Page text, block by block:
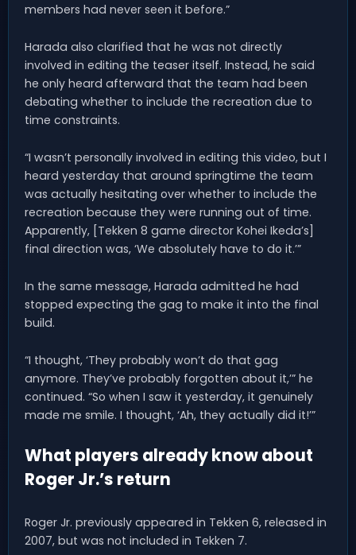
members had never seen it before.”
Harada also clarified that he was not directly
involved in editing the teaser itself. Instead, he said
he only heard afterward that the team had been
debating whether to include the recreation due to
time constraints.
“I wasn’t personally involved in editing this video, but I
heard yesterday that around springtime the team
was actually hesitating over whether to include the
recreation because they were running out of time.
Apparently, [Tekken 8 game director Kohei Ikeda’s]
final direction was, ‘We absolutely have to do it.’”
In the same message, Harada admitted he had
stopped expecting the gag to make it into the final
build.
“I thought, ‘They probably won’t do that gag
anymore. They’ve probably forgotten about it,’” he
continued. “So when I saw it yesterday, it genuinely
made me smile. I thought, ‘Ah, they actually did it!’”
What players already know about
Roger Jr.’s return
Roger Jr. previously appeared in Tekken 6, released in
2007, but was not included in Tekken 7.